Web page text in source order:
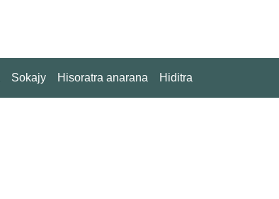
Sokajy Hisoratra anarana Hiditra